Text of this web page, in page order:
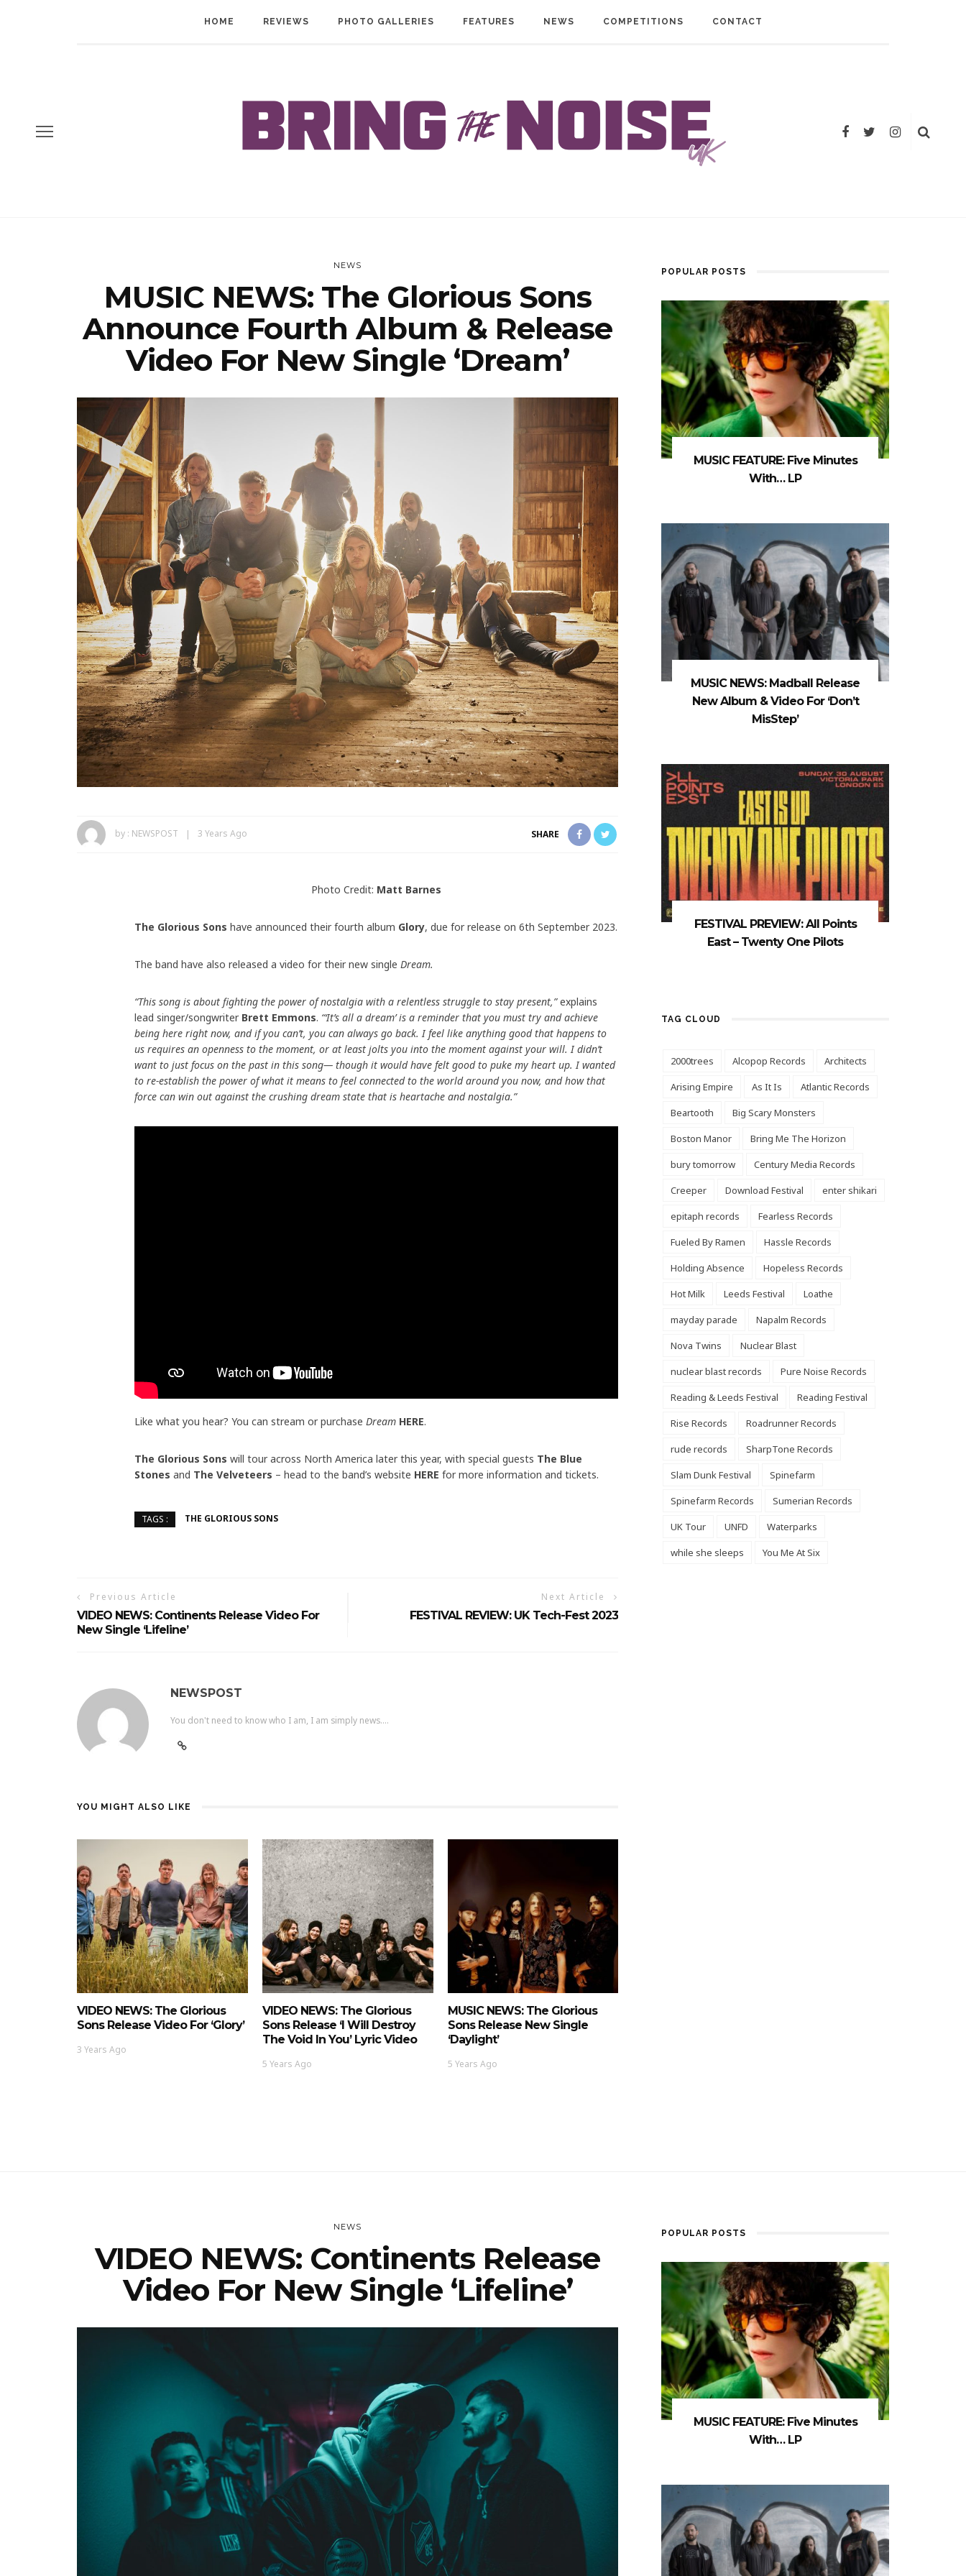
HOME REVIEWS PHOTO GALLERIES FEATURES NEWS COMPETITIONS CONTACT
NEWS
MUSIC NEWS: The Glorious Sons
Announce Fourth Album & Release
Video For New Single ‘Dream’
by : NEWSPOST 3 Years Ago SHARE
Photo Credit: Matt Barnes
The Glorious Sons have announced their fourth album Glory, due for release on 6th September 2023.
The band have also released a video for their new single Dream.
“This song is about fighting the power of nostalgia with a relentless struggle to stay present,”explains
lead singer/songwriter Brett Emmons. “‘It’s all a dream’ is a reminder that you must try and achieve
being here right now, and if you can’t, you can always go back. I feel like anything good that happens to
us requires an openness to the moment, or at least jolts you into the moment against your will. I didn’t
want to just focus on the past in this song— though it would have felt good to puke my heart up. I wanted
to re-establish the power of what it means to feel connected to the world around you now, and how that
force can win out against the crushing dream state that is heartache and nostalgia.”
Like what you hear? You can stream or purchase Dream HERE.
The Glorious Sons will tour across North America later this year, with special guests The Blue
Stones and The Velveteers – head to the band’s website HERE for more information and tickets.
TAGS : THE GLORIOUS SONS
Previous Article
VIDEO NEWS: Continents Release Video For
New Single ‘Lifeline’
Next Article
FESTIVAL REVIEW: UK Tech-Fest 2023
NEWSPOST
You don't need to know who I am, I am simply news....
YOU MIGHT ALSO LIKE
VIDEO NEWS: The Glorious
Sons Release Video For ‘Glory’
3 Years Ago
VIDEO NEWS: The Glorious
Sons Release ‘I Will Destroy
The Void In You’ Lyric Video
5 Years Ago
MUSIC NEWS: The Glorious
Sons Release New Single
‘Daylight’
5 Years Ago
POPULAR POSTS
MUSIC FEATURE: Five Minutes
With… LP
MUSIC NEWS: Madball Release
New Album & Video For ‘Don’t
MisStep’
FESTIVAL PREVIEW: All Points
East – Twenty One Pilots
TAG CLOUD
2000trees Alcopop Records
Architects
Arising Empire
As It Is
Atlantic Records
Beartooth
Big Scary Monsters
Boston Manor
Bring Me The Horizon
bury tomorrow
Century Media Records
Creeper
Download Festival
enter shikari
epitaph records
Fearless Records
Fueled By Ramen
Hassle Records
Holding Absence
Hopeless Records
Hot Milk
Leeds Festival
Loathe
mayday parade
Napalm Records
Nova Twins
Nuclear Blast
nuclear blast records
Pure Noise Records
Reading & Leeds Festival
Reading Festival
Rise Records
Roadrunner Records
rude records
SharpTone Records
Slam Dunk Festival
Spinefarm
Spinefarm Records
Sumerian Records
UK Tour
UNFD
Waterparks
while she sleeps
You Me At Six
NEWS
VIDEO NEWS: Continents Release
Video For New Single ‘Lifeline’
POPULAR POSTS
MUSIC FEATURE: Five Minutes
With… LP